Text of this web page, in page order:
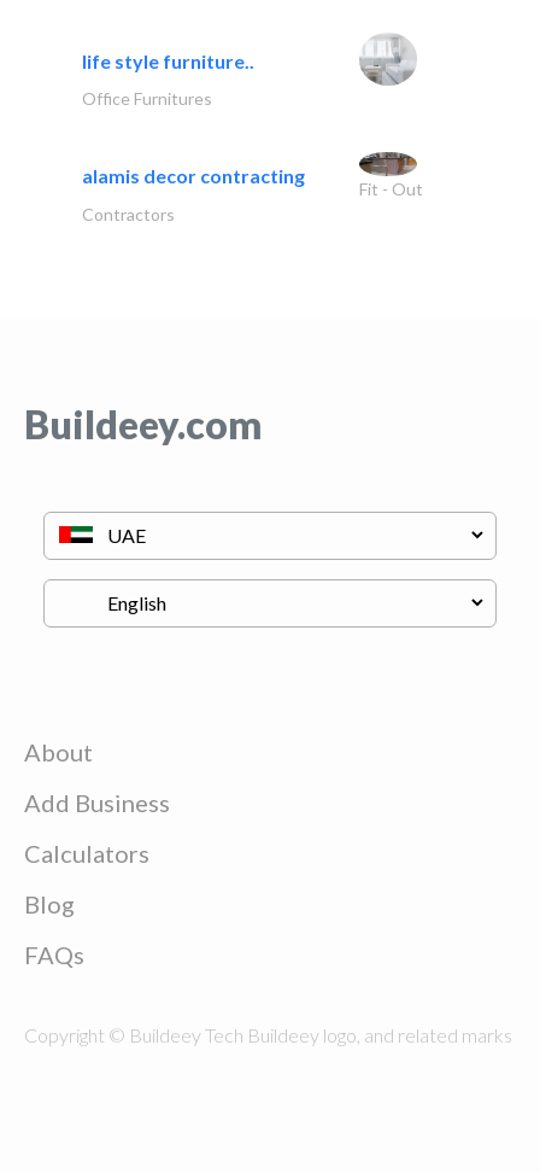
life style furniture..
Office Furnitures
alamis decor contracting
Fit - Out
Contractors
Buildeey.com
About
Add Business
Calculators
Blog
FAQs
Copyright © Buildeey Tech Buildeey logo, and related marks